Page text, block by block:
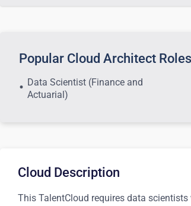
Popular Cloud Architect
Data Scientist (Finance and
Actuarial)
Cloud Description
This TalentCloud requires data